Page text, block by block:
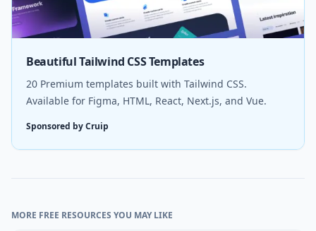
Beautiful Tailwind CSS Templates
20 Premium templates built with Tailwind CSS.
Available for Figma, HTML, React, Next.js, and Vue.
Sponsored by Cruip
MORE FREE RESOURCES YOU MAY LIKE